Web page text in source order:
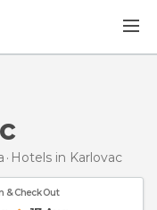
Hotels in Karlovac
& Check Out